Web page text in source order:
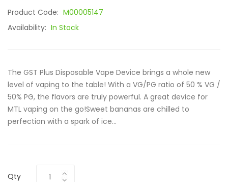
Product Code: M00005147
Availability: In Stock
The GST Plus Disposable Vape Device brings a whole new
level of vaping to the table! With a VG/PG ratio of 50 % VG /
50% PG, the flavors are truly powerful. A great device for
MTL vaping on the go!Sweet bananas are chilled to
perfection with a spark of ice...
Qty